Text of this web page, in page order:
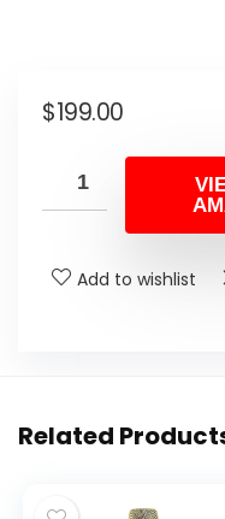
$199.00
Add to wishlist
Related